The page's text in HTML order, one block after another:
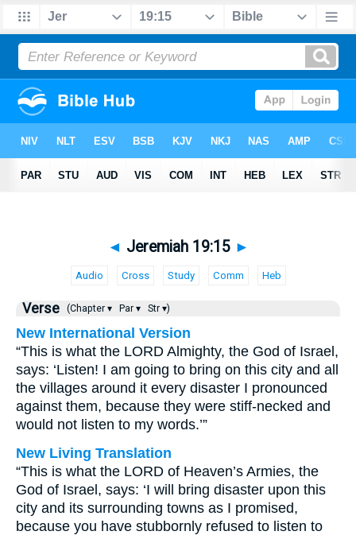
◄ Jeremiah 19:15 ►
Audio Cross Study Comm Heb
Verse (Chapter ▾ Par ▾ Str ▾)
New International Version
“This is what the LORD Almighty, the God of Israel,
says: ‘Listen! I am going to bring on this city and all
the villages around it every disaster I pronounced
against them, because they were stiff-necked and
would not listen to my words.’”
New Living Translation
“This is what the LORD of Heaven’s Armies, the
God of Israel, says: ‘I will bring disaster upon this
city and its surrounding towns as I promised,
because you have stubbornly refused to listen to